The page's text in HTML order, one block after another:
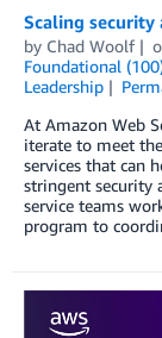
Scaling security
by Chad Woolf
Foundational
Leadership
At Amazon Web
iterate to meet
services that can
stringent security
service teams
program to